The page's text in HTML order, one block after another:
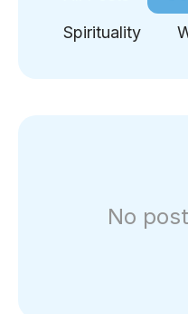
Spirituality
No